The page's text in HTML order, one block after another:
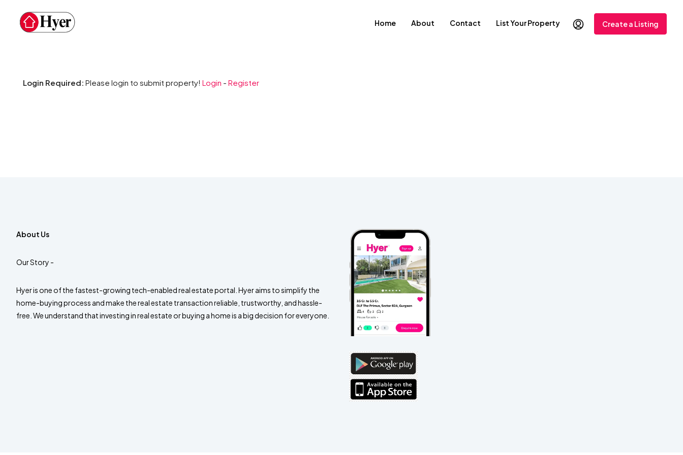
Home About Contact List Your Property Create a Listing
Login Required: Please login to submit property! Login - Register
About Us
Our Story -
Hyer is one of the fastest-growing tech-enabled real estate portal. Hyer aims to simplify the
home-buying process and make the real estate transaction reliable, trustworthy, and hassle-
free. We understand that investing in real estate or buying a home is a big decision for everyone.